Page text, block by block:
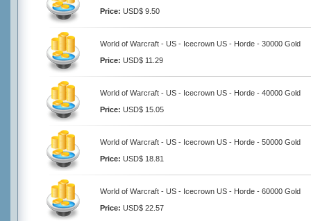
Price: USD$ 9.50
World of Warcraft - US - Icecrown US - Horde - 30000 Gold
Price: USD$ 11.29
World of Warcraft - US - Icecrown US - Horde - 40000 Gold
Price: USD$ 15.05
World of Warcraft - US - Icecrown US - Horde - 50000 Gold
Price: USD$ 18.81
World of Warcraft - US - Icecrown US - Horde - 60000 Gold
Price: USD$ 22.57